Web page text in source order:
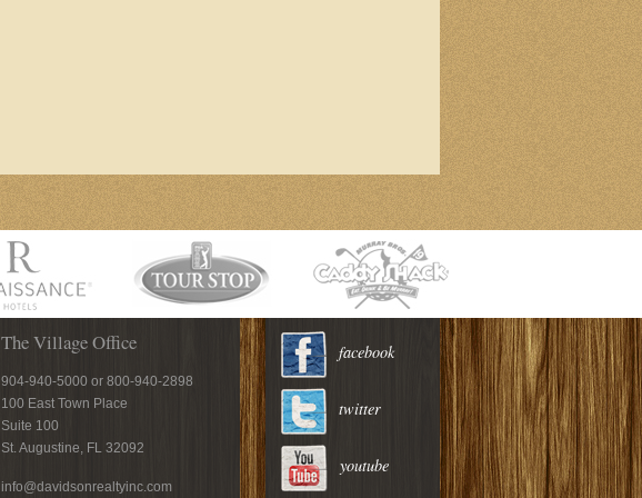
The Village Office
904-940-5000 or 800-940-2898
100 East Town Place
Suite 100
St. Augustine, FL 32092
info@davidsonrealtyinc.com
facebook
twitter
youtube